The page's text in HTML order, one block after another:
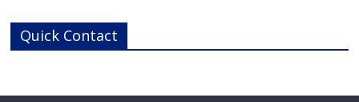
pharma, biotech, research,
diagnostic and chemistry
Quick Contact